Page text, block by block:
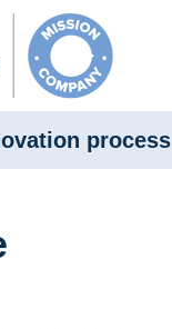
process